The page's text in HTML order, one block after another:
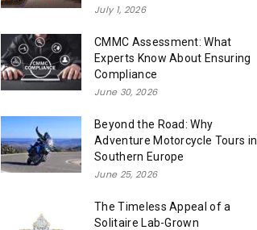
July 1, 2026
CMMC Assessment: What
Experts Know About Ensuring
Compliance
June 30, 2026
Beyond the Road: Why
Adventure Motorcycle Tours in
Southern Europe
June 25, 2026
The Timeless Appeal of a
Solitaire Lab-Grown